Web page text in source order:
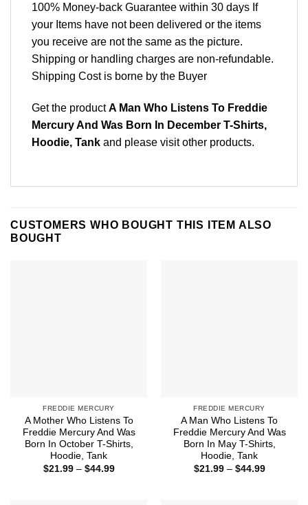
100% Money-back Guarantee within 30 days If
your Items have not been delivered or the items
you receive are not the same as the picture.
Shipping or handling charges are non-refundable.
Shipping Cost is borne by the Buyer
Get the productA Man Who Listens To Freddie
Mercury And Was Born In December T-Shirts,
Hoodie, Tank and please visit other products.
CUSTOMERS WHO BOUGHT THIS ITEM ALSO
BOUGHT
FREDDIE MERCURY
A Mother Who Listens To
Freddie Mercury And Was
Born In October T-Shirts,
Hoodie, Tank
$21.99 – $44.99Price
FREDDIE MERCURY
A Man Who Listens To
Freddie Mercury And Was
Born In May T-Shirts,
Hoodie, Tank
$21.99 – $44.99Price